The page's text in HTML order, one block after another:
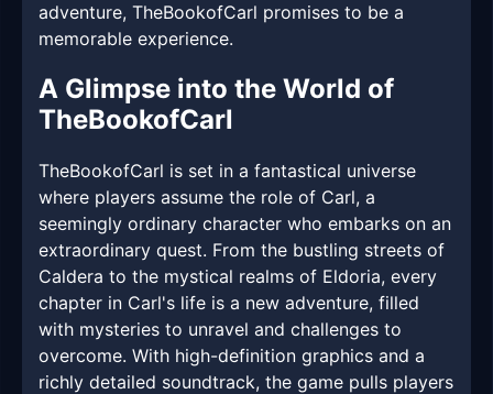
adventure, TheBookofCarl promises to be a
memorable experience.
A Glimpse into the World of
TheBookofCarl
TheBookofCarl is set in a fantastical universe
where players assume the role of Carl, a
seemingly ordinary character who embarks on an
extraordinary quest. From the bustling streets of
Caldera to the mystical realms of Eldoria, every
chapter in Carl's life is a new adventure, filled
with mysteries to unravel and challenges to
overcome. With high-definition graphics and a
richly detailed soundtrack, the game pulls players